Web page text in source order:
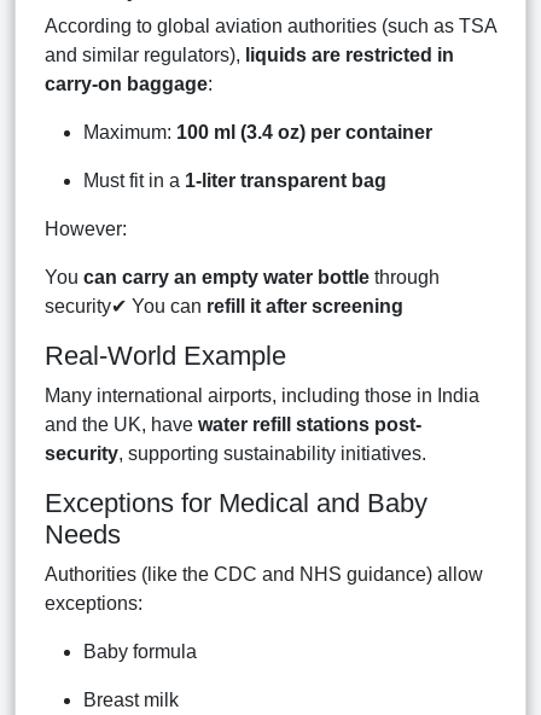
According to global aviation authorities (such as TSA
and similar regulators), liquids are restricted in
carry-on baggage:
Maximum: 100 ml (3.4 oz) per container
Must fit in a 1-liter transparent bag
However:
You can carry an empty water bottle through
security✔ You can refill it after screening
Real-World Example
Many international airports, including those in India
and the UK, have water refill stations post-
security, supporting sustainability initiatives.
Exceptions for Medical and Baby
Needs
Authorities (like the CDC and NHS guidance) allow
exceptions:
Baby formula
Breast milk